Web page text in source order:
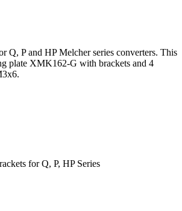
Q, P and HP Melcher series converters. This
plate XMK162-G with brackets and 4
for Q, P, HP Series